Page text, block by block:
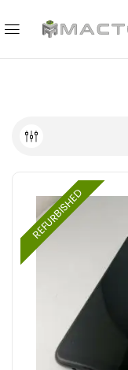
REFURBISHED